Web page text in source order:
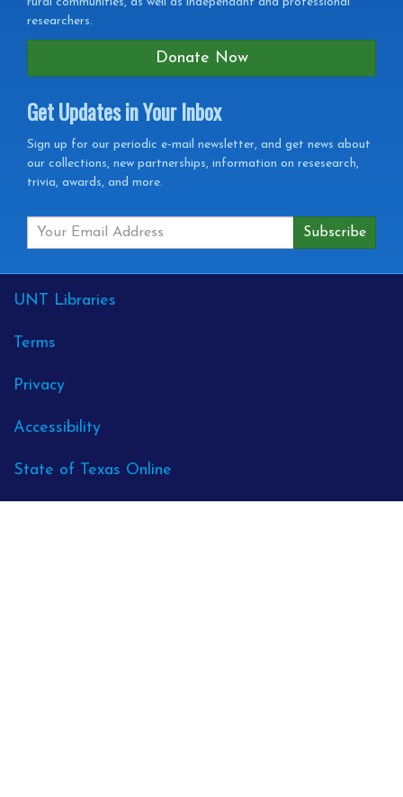
researchers.
Donate Now
Get Updates in Your Inbox
Get
Updates
your
Inbox
Sign up for our periodic e-mail newsletter, and get news about
our collections, new partnerships, information on resesearch,
trivia, awards, and more.
External
Links
UNT Libraries
Terms
Privacy
Accessibility
State of Texas Online